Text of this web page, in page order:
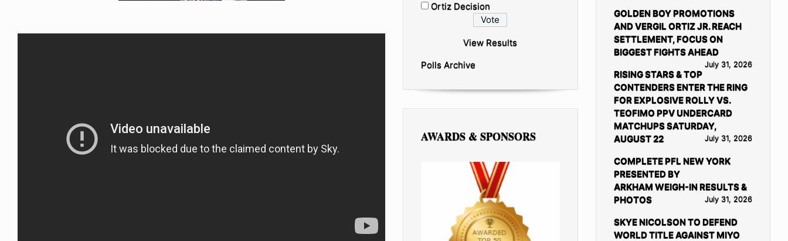
Ortiz Decision
View Results
Polls Archive
AWARDS & SPONSORS
GOLDEN BOY PROMOTIONS
AND VERGIL ORTIZ JR. REACH
SETTLEMENT, FOCUS ON
BIGGEST FIGHTS AHEAD
July 31, 2026
RISING STARS & TOP
CONTENDERS ENTER THE RING
FOR EXPLOSIVE ROLLY VS.
TEOFIMO PPV UNDERCARD
MATCHUPS SATURDAY,
AUGUST 22
July 31, 2026
COMPLETE PFL NEW YORK
PRESENTED BY
ARKHAM WEIGH-IN RESULTS &
PHOTOS
July 31, 2026
SKYE NICOLSON TO DEFEND
WORLD TITLE AGAINST MIYO